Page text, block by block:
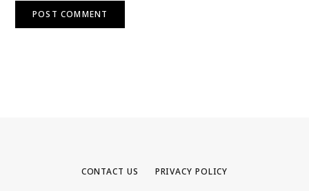
CONTACT US PRIVACY POLICY